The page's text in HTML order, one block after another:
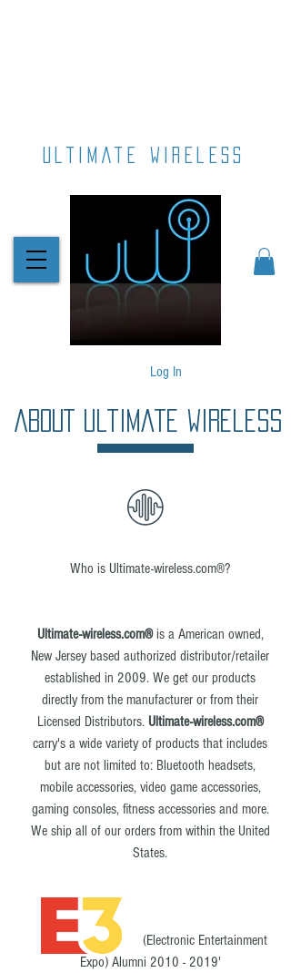
ultimate wireless
Log In
ABOUT Ultimate Wireless
Who is Ultimate-wireless.com®?
Ultimate-wireless.com®is a American owned,
New Jersey based authorized distributor/retailer
established in 2009. We get our products
directly from the manufacturer or from their
Licensed Distributors. Ultimate-wireless.com®
carry's a wide variety of products that includes
but are not limited to: Bluetooth headsets,
mobile accessories, video game accessories,
gaming consoles, fitness accessories and more.
We ship all of our orders from within the United
States.
(Electronic Entertainment
Expo) Alumni 2010 - 2019'